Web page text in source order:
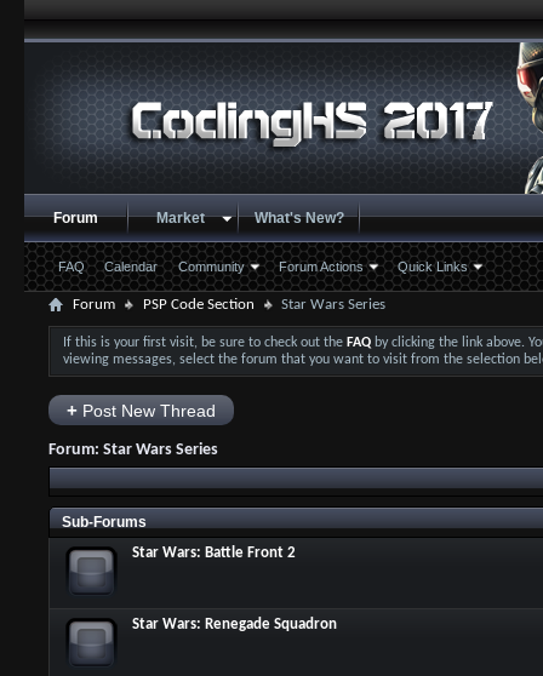
Forum
FAQ Calendar Community Forum Actions Quick Links
Market What's New?
Forum PSP Code Section Star Wars Series
If this is your first visit, be sure to check out the FAQby clicking the link above.
viewing messages, select the forum that you want to visit from the selection
+Post New Thread
Forum: Star Wars Series
Sub-Forums
Star Wars: Battle Front 2
Star Wars: Renegade Squadron